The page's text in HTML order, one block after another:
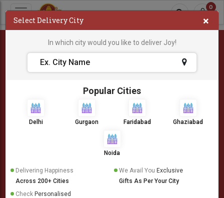
0
404
Select Delivery City ×
In which city would you like to deliver Joy!
Popular Cities
Delhi Gurgaon Faridabad Ghaziabad
Noida
Delivering Happiness
Across 200+ Cities
We Avail You Exclusive
Gifts As Per Your City
Check Personalised